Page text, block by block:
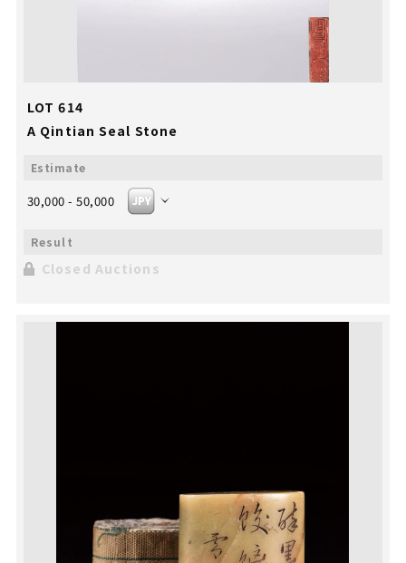
LOT 614
A Qintian Seal Stone
30,000 - 50,000
Closed Auctions